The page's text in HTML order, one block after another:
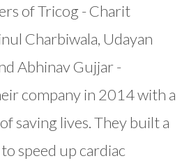
of Tricog - Charit
Charbiwala, Udayan
Abhinav Gujjar -
company in 2014 with a
saving lives. They built a
speed up cardiac